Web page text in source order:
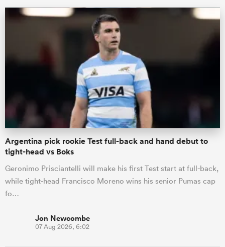
Argentina pick rookie Test full-back and hand debut to
tight-head vs Boks
Geronimo Prisciantelli will make his first Test start at full-back,
while tight-head Francisco Moreno wins his senior Pumas cap
fo…
Jon Newcombe
07 Aug 2026, 6:02